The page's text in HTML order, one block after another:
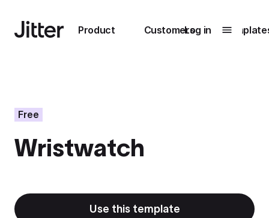
Product
Submenu0
Unlock
Customers
Submenu1
brings their brand
to life with Jitter
Log in
Free
Wristwatch
Use this template